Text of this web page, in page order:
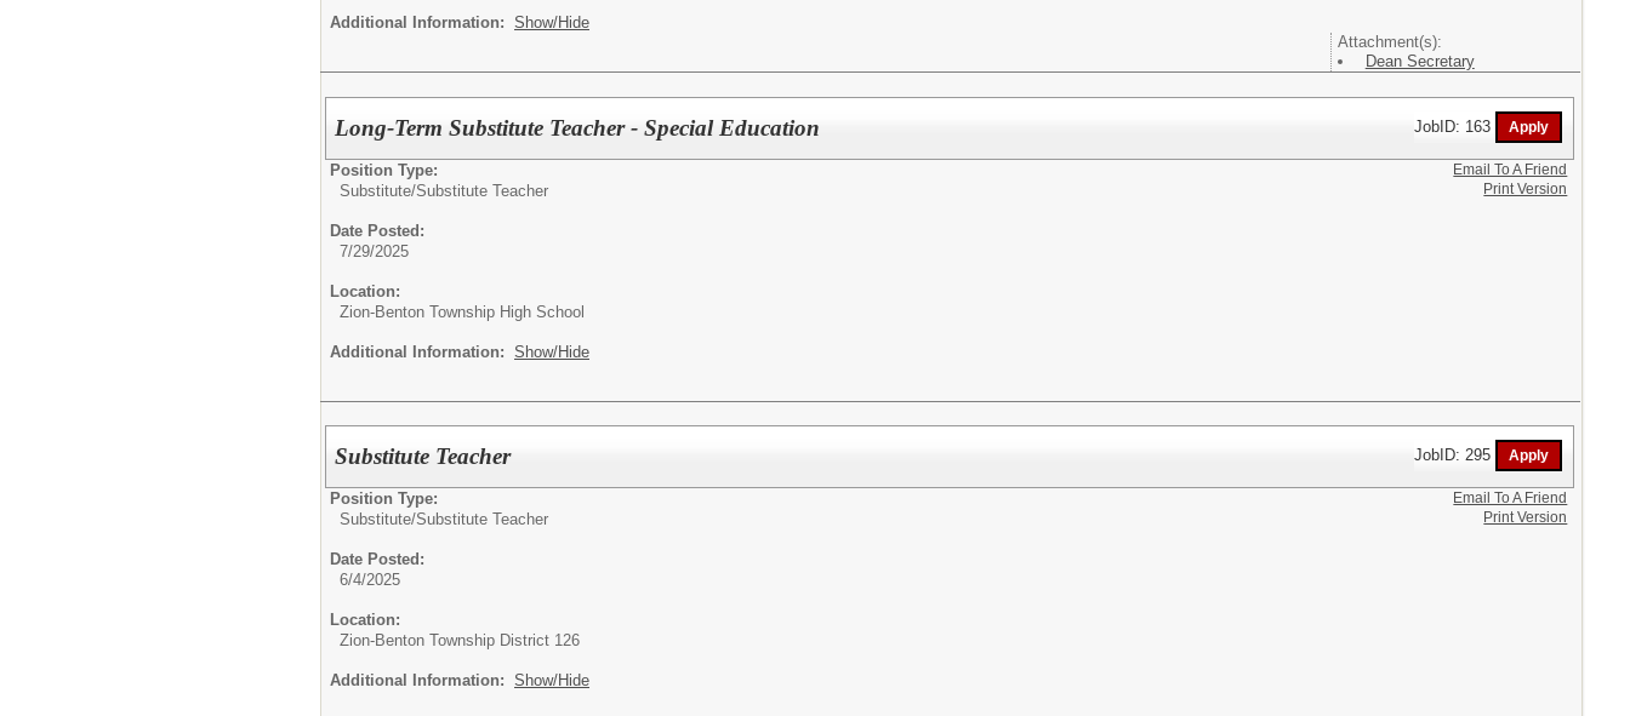
Additional Information: Show/Hide
Attachment(s):
Dean Secretary
Long-Term Substitute Teacher - Special Education JobID: 163
Position Type:
Substitute/Substitute Teacher
Date Posted:
7/29/2025
Location:
Zion-Benton Township High School
Additional Information: Show/Hide
Email To A Friend
Print Version
Substitute Teacher JobID: 295
Position Type:
Substitute/Substitute Teacher
Date Posted:
6/4/2025
Location:
Zion-Benton Township District 126
Additional Information: Show/Hide
Email To A Friend
Print Version